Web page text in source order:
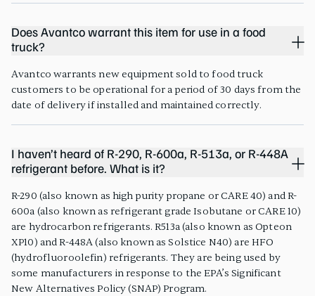
Does Avantco warrant this item for use in a food
truck?
Avantco warrants new equipment sold to food truck
customers to be operational for a period of 30 days from the
date of delivery if installed and maintained correctly.
I haven’t heard of R-290, R-600a, R-513a, or R-448A
refrigerant before. What is it?
R-290 (also known as high purity propane or CARE 40) and R-
600a (also known as refrigerant grade Isobutane or CARE 10)
are hydrocarbon refrigerants. R513a (also known as Opteon
XP10) and R-448A (also known as Solstice N40) are HFO
(hydrofluoroolefin) refrigerants. They are being used by
some manufacturers in response to the EPA’s Significant
New Alternatives Policy (SNAP) Program.